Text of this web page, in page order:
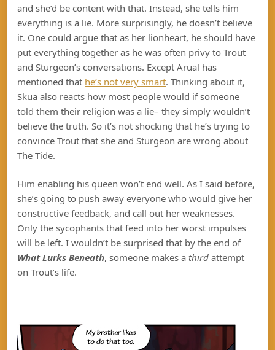
and she’d be content with that. Instead, she tells him
everything is a lie. More surprisingly, he doesn’t believe
it. One could argue that as her lionheart, he should have
put everything together as he was often privy to Trout
and Sturgeon’s conversations. Except Arual has
mentioned that he’s not very smart. Thinking about it,
Skua also reacts how most people would if someone
told them their religion was a lie– they simply wouldn’t
believe the truth. So it’s not shocking that he’s trying to
convince Trout that she and Sturgeon are wrong about
The Tide.
Him enabling his queen won’t end well. As I said before,
she’s going to push away everyone who would give her
constructive feedback, and call out her weaknesses.
Only the sycophants that feed into her worst impulses
will be left. I wouldn’t be surprised that by the end of
What Lurks Beneath, someone makes athird attempt
on Trout’s life.